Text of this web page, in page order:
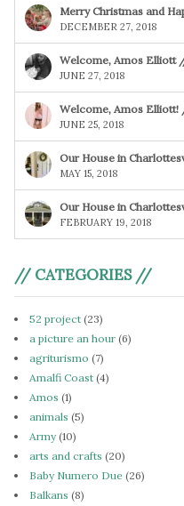
Merry Christmas and
DECEMBER 27, 2018
Welcome, Amos Elliott
JUNE 27, 2018
Welcome, Amos Elliott!
JUNE 25, 2018
Our House in
MAY 15, 2018
Our House in
FEBRUARY 19, 2018
// CATEGORIES //
52 project (23)
a picture an hour (6)
agriturismo (7)
Amalfi Coast (4)
Amos (1)
animals (5)
Army(10)
arts and crafts (20)
Baby Numero Due (26)
Balkans (8)